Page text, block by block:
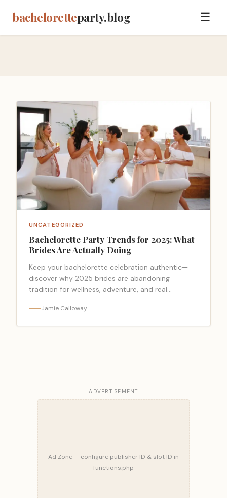
bacheloretteparty.blog ☰
UNCATEGORIZED
Bachelorette Party Trends for 2025: What
Brides Are Actually Doing
Keep your bachelorette celebration authentic—
discover why 2025 brides are abandoning
tradition for wellness, adventure, and real
Jamie Calloway
ADVERTISEMENT
Ad Zone — configure publisher ID & slot ID in
functions.php